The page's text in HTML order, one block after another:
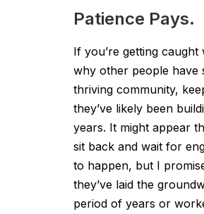
Patience Pays.
If you’re getting caught
why other people have
thriving community,
they’ve likely been
years. It might appear
sit back and wait for
to happen, but I
they’ve laid the
period of years or